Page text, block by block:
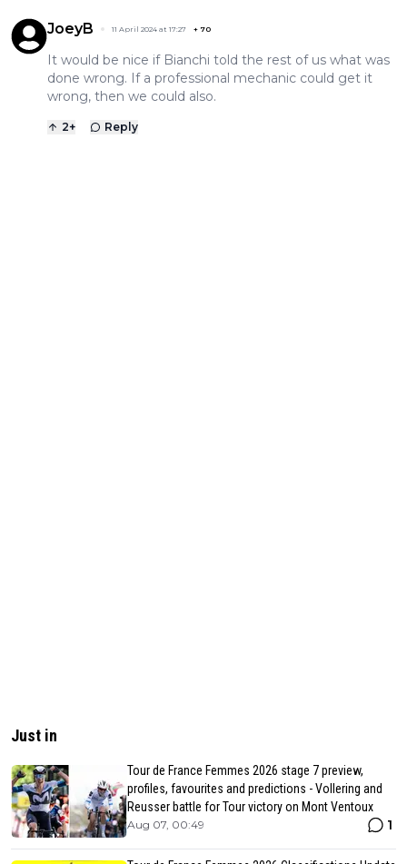
JoeyB 11 April 2024 at 17:27 + 70
It would be nice if Bianchi told the rest of us what was
done wrong. If a professional mechanic could get it
wrong, then we could also.
2+ Reply
Just in
Tour de France Femmes 2026 stage 7 preview,
profiles, favourites and predictions - Vollering and
Reusser battle for Tour victory on Mont Ventoux
Aug 07, 00:49 1